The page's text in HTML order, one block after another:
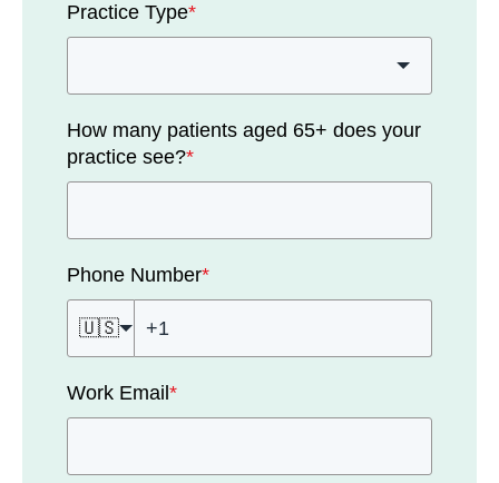
Practice Type*
How many patients aged 65+ does your
practice see?*
Phone Number*
🇺🇸
Work Email *